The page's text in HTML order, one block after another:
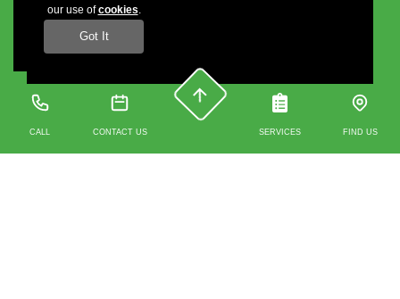
CALL CONTACT US SERVICES FIND US
our use ofcookies.
Got It